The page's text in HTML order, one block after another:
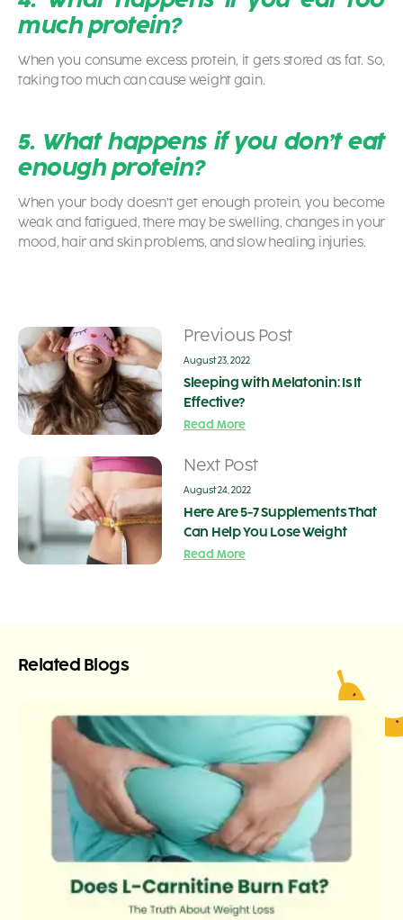
much protein?
When you consume excess protein, it gets stored as fat. So,
taking too much can cause weight gain.
5. What happens if you don’t eat
enough protein?
When your body doesn’t get enough protein, you become
weak and fatigued, there may be swelling, changes in your
mood, hair and skin problems, and slow healing injuries.
Previous Post
August 23, 2022
Sleeping with Melatonin: Is It
Effective?
Read More
Next Post
August 24, 2022
Here Are 5-7 Supplements That
Can Help You Lose Weight
Read More
Related Blogs